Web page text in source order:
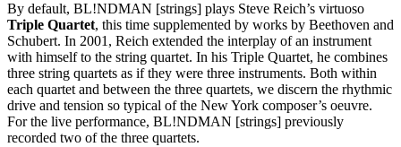
By default, BL!NDMAN [strings] plays Steve Reich’s virtuoso
Triple Quartet, this time supplemented by works by Beethoven and
Schubert. In 2001, Reich extended the interplay of an instrument
with himself to the string quartet. In his Triple Quartet, he combines
three string quartets as if they were three instruments. Both within
each quartet and between the three quartets, we discern the rhythmic
drive and tension so typical of the New York composer’s oeuvre.
For the live performance, BL!NDMAN [strings] previously
recorded two of the three quartets.